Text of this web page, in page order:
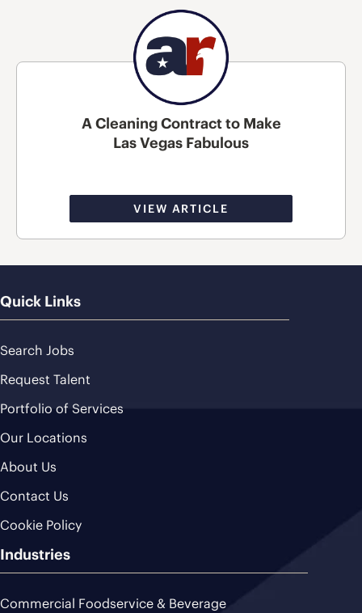
A Cleaning Contract to Make
Las Vegas Fabulous
VIEW ARTICLE
Quick Links
Search Jobs
Request Talent
Portfolio of Services
Our Locations
About Us
Contact Us
Cookie Policy
Industries
Commercial Foodservice & Beverage